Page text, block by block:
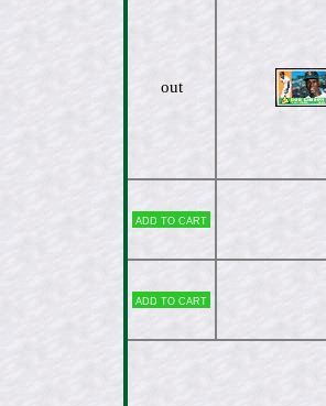
out
Add to cart
Add to cart